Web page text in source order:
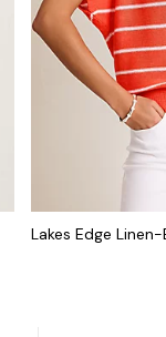
Lakes Edge